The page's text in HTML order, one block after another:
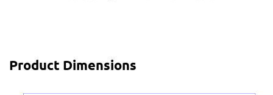
Product Dimensions